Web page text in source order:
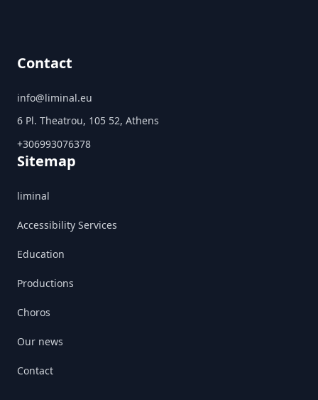
Contact
info@liminal.eu
6 Pl. Theatrou, 105 52, Athens
+306993076378
Sitemap
liminal
Accessibility Services
Education
Productions
Choros
Our news
Contact